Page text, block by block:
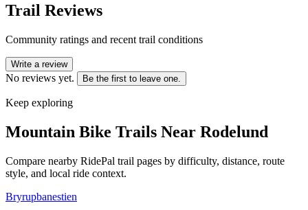
Trail Reviews
Community ratings and recent trail conditions
Write a review
No reviews yet. Be the first to leave one.
Keep exploring
Mountain Bike Trails Near Rodelund
Compare nearby RidePal trail pages by difficulty, distance, route
style, and local ride context.
Bryrupbanestien